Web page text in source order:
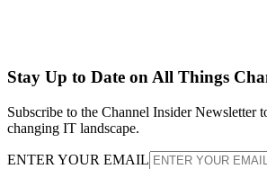
Stay Up to Date on All Things
Subscribe to the Channel Insider Newsletter
changing IT landscape.
ENTER YOUR EMAIL